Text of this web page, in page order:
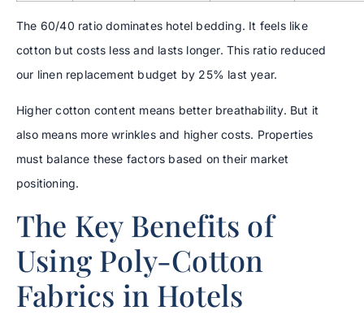
The 60/40 ratio dominates hotel bedding. It feels like
cotton but costs less and lasts longer. This ratio reduced
our linen replacement budget by 25% last year.
Higher cotton content means better breathability. But it
also means more wrinkles and higher costs. Properties
must balance these factors based on their market
positioning.
The Key Benefits of
Using Poly-Cotton
Fabrics in Hotels